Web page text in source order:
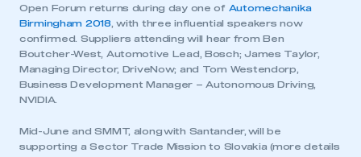
Open Forum returns during day one of Automechanika
Birmingham 2018 , with three influential speakers now
confirmed. Suppliers attending will hear from Ben
Boutcher-West, Automotive Lead, Bosch; James Taylor,
Managing Director, DriveNow; and Tom Westendorp,
Business Development Manager – Autonomous Driving,
NVIDIA.
Mid-June and SMMT, along with Santander, will be
supporting a Sector Trade Mission to Slovakia (more details